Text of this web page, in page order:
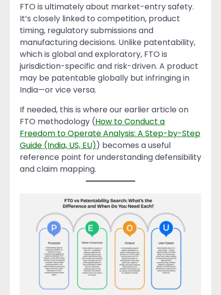
FTO is ultimately about market-entry safety.
It’s closely linked to competition, product
timing, regulatory submissions and
manufacturing decisions. Unlike patentability,
which is global and exploratory, FTO is
jurisdiction-specific and risk-driven. A product
may be patentable globally but infringing in
India—or vice versa.
If needed, this is where our earlier article on
FTO methodology (How to Conduct a
Freedom to Operate Analysis: A Step-by-Step
Guide (India, US, EU)) becomes a useful
reference point for understanding defensibility
and claim mapping.